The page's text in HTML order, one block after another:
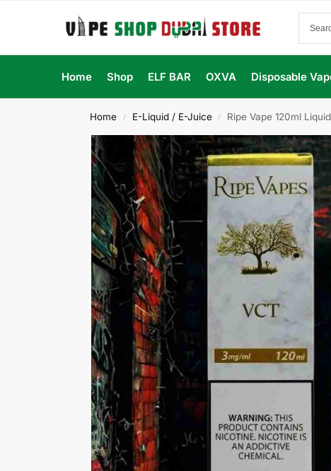
Home Shop ELF BAR OXVA Disposable
Home / E-Liquid / E-Juice / Ripe Vape 120ml